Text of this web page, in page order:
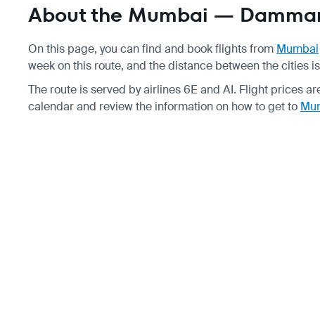
About the Mumbai —
On this page, you can find and book flights from Mumbai
week on this route, and the distance between the cities
The route is served by airlines 6E and AI. Flight prices
calendar and review the information on how to get to